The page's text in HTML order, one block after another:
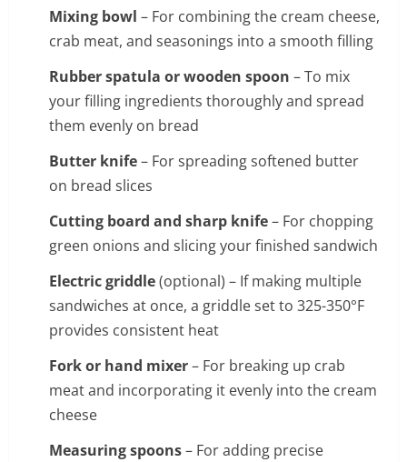
Mixing bowl – For combining the cream cheese,
crab meat, and seasonings into a smooth filling
Rubber spatula or wooden spoon – To mix
your filling ingredients thoroughly and spread
them evenly on bread
Butter knife– For spreading softened butter
on bread slices
Cutting board and sharp knife– For chopping
green onions and slicing your finished sandwich
Electric griddle(optional) – If making multiple
sandwiches at once, a griddle set to 325-350°F
provides consistent heat
Fork or hand mixer– For breaking up crab
meat and incorporating it evenly into the cream
cheese
Measuring spoons– For adding precise